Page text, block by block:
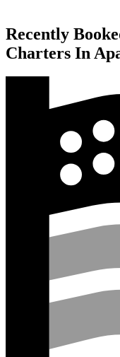
Recently
Charters In